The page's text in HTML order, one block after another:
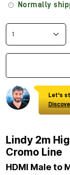
Normally
Let's
Lindy 2m
Cromo Line
HDMI Male to